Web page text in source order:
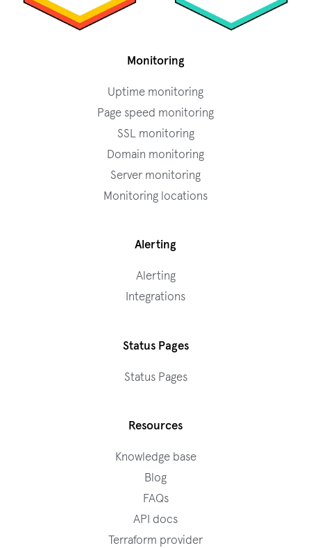
Monitoring
Uptime monitoring
Page speed monitoring
SSL monitoring
Domain monitoring
Server monitoring
Monitoring locations
Alerting
Alerting
Integrations
Status Pages
Status Pages
Resources
Knowledge base
Blog
FAQs
API docs
Terraform provider